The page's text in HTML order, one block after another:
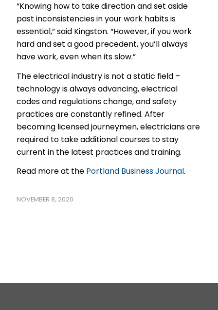
“Knowing how to take direction and set aside
past inconsistencies in your work habits is
essential,” said Kingston. “However, if you work
hard and set a good precedent, you’ll always
have work, even when its slow.”
The electrical industry is not a static field –
technology is always advancing, electrical
codes and regulations change, and safety
practices are constantly refined. After
becoming licensed journeymen, electricians are
required to take additional courses to stay
current in the latest practices and training.
Read more at the Portland Business Journal.
NOVEMBER 8, 2020